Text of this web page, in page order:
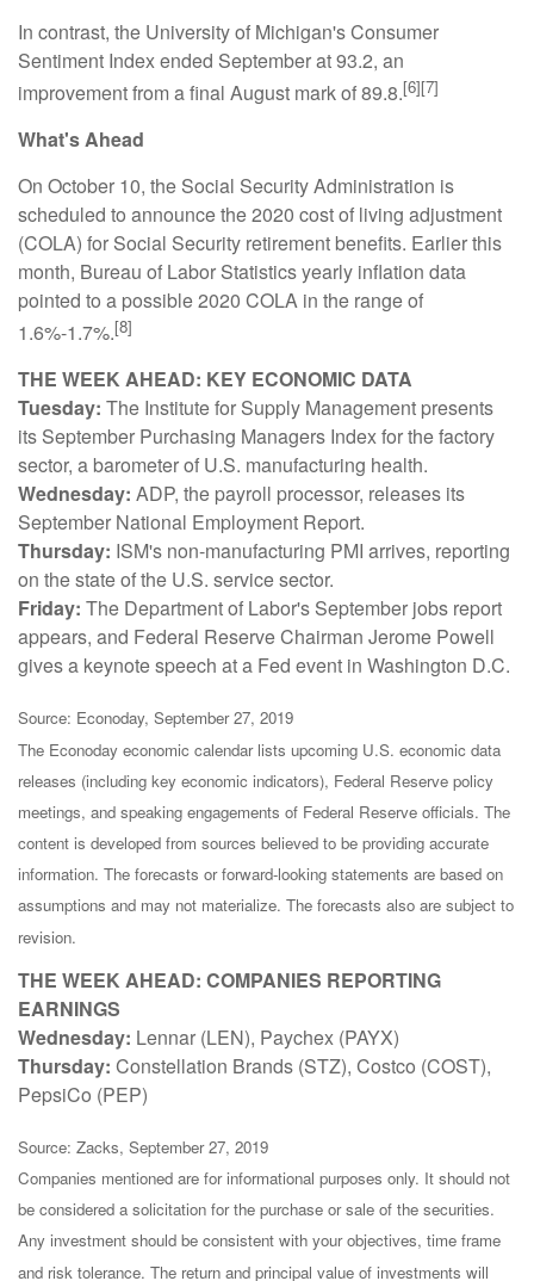
In contrast, the University of Michigan's Consumer
Sentiment Index ended September at 93.2, an
improvement from a final August mark of 89.8.[6][7]
What's Ahead
On October 10, the Social Security Administration is
scheduled to announce the 2020 cost of living adjustment
(COLA) for Social Security retirement benefits. Earlier this
month, Bureau of Labor Statistics yearly inflation data
pointed to a possible 2020 COLA in the range of
1.6%-1.7%.[8]
THE WEEK AHEAD: KEY ECONOMIC DATA
Tuesday: The Institute for Supply Management presents
its September Purchasing Managers Index for the factory
sector, a barometer of U.S. manufacturing health.
Wednesday: ADP, the payroll processor, releases its
September National Employment Report.
Thursday: ISM's non-manufacturing PMI arrives, reporting
on the state of the U.S. service sector.
Friday: The Department of Labor's September jobs report
appears, and Federal Reserve Chairman Jerome Powell
gives a keynote speech at a Fed event in Washington D.C.
Source: Econoday, September 27, 2019
The Econoday economic calendar lists upcoming U.S. economic data
releases (including key economic indicators), Federal Reserve policy
meetings, and speaking engagements of Federal Reserve officials. The
content is developed from sources believed to be providing accurate
information. The forecasts or forward-looking statements are based on
assumptions and may not materialize. The forecasts also are subject to
revision.
THE WEEK AHEAD: COMPANIES REPORTING
EARNINGS
Wednesday: Lennar (LEN), Paychex (PAYX)
Thursday: Constellation Brands (STZ), Costco (COST),
PepsiCo (PEP)
Source: Zacks, September 27, 2019
Companies mentioned are for informational purposes only. It should not
be considered a solicitation for the purchase or sale of the securities.
Any investment should be consistent with your objectives, time frame
and risk tolerance. The return and principal value of investments will